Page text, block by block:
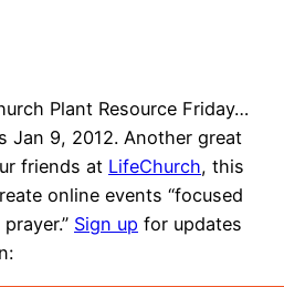
Plant Resource Friday…
Jan 9, 2012. Another great
friends at LifeChurch, this
online events “focused
Sign up for updates